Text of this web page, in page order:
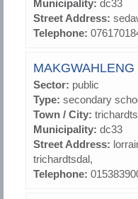
Municipality: dc33
Street Address:
Telephone:
Sector: public
Type: secondary
Town / City:
Municipality: dc33
Street Address:
trichardtsdal,
Telephone: